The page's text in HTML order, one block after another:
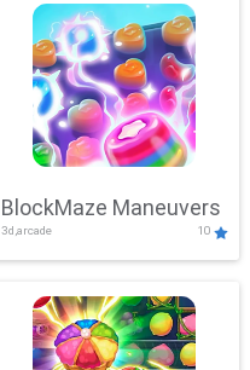
BlockMaze Maneuvers
3d,arcade 10